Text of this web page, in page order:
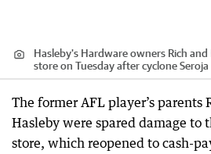
Hasleby's Hardware owners Rich
store on Tuesday after cyclone Seroja
The former AFL player’s parents
Hasleby were spared damage to
store, which reopened to cash-